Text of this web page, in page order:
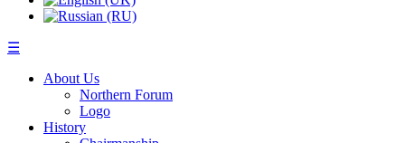
☰
About Us
Northern Forum
Logo
History